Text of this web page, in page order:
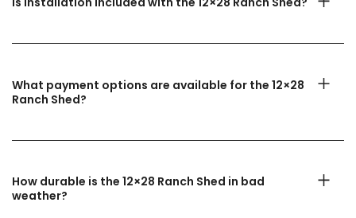
What payment options are available for the 12×28
Ranch Shed?
How durable is the 12×28 Ranch Shed in bad
weather?